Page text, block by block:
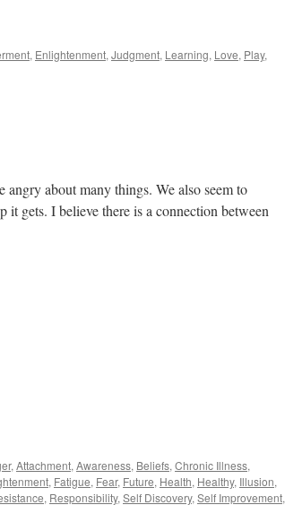
, Enlightenment, Judgment, Learning, Love, Play,
about many things. We also seem to
gets. I believe there is a connection between
, Attachment, Awareness, Beliefs, Chronic Illness,
, Fatigue, Fear, Future, Health, Healthy, Illusion,
, Responsibility, Self Discovery, Self Improvement,